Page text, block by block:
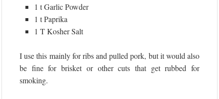
1 t Garlic Powder
1 t Paprika
1 T Kosher Salt
I use this mainly for ribs and pulled pork, but it would also
be fine for brisket or other cuts that get rubbed for
smoking.